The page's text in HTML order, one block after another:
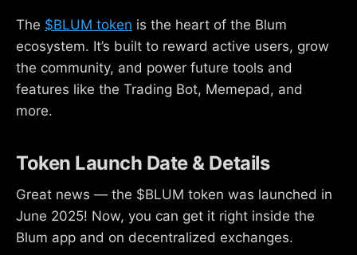
The $BLUM token is the heart of the Blum
ecosystem. It’s built to reward active users, grow
the community, and power future tools and
features like the Trading Bot, Memepad, and
more.
Token Launch Date & Details
Great news — the $BLUM token was launched in
June 2025! Now, you can get it right inside the
Blum app and on decentralized exchanges.